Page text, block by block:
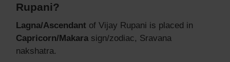
Rupani?
Lagna/Ascendant of Vijay Rupani is placed in
Capricorn/Makara sign/zodiac, Sravana
nakshatra.